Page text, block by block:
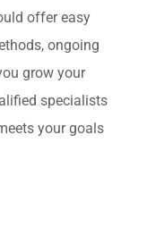
offer easy
ongoing
grow your
specialists
your goals